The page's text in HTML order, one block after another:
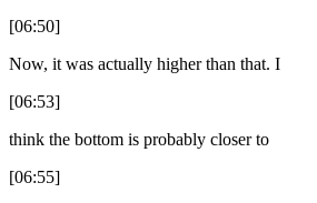
[06:50]
Now, it was actually higher than that. I
[06:53]
think the bottom is probably closer to
[06:55]